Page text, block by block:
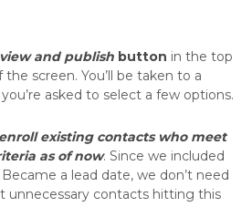
and publish button in the top
screen. You’ll be taken to a
asked to select a few options.
enroll existing contacts who meet
as of now. Since we included
a lead date, we don’t need
unnecessary contacts hitting this